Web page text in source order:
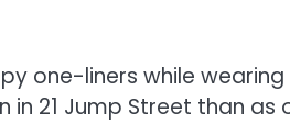
one-liners while
21 Jump Street than as